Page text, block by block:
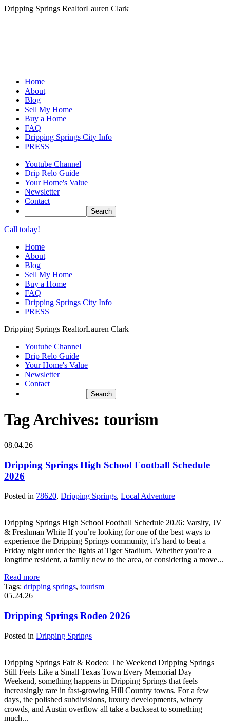
Dripping Springs RealtorLauren Clark
Home
About
Blog
Sell My Home
Buy a Home
FAQ
Dripping Springs City Info
PRESS
Youtube Channel
Drip Relo Guide
Your Home's Value
Newsletter
Contact
Call today!
Home
About
Blog
Sell My Home
Buy a Home
FAQ
Dripping Springs City Info
PRESS
Dripping Springs RealtorLauren Clark
Youtube Channel
Drip Relo Guide
Your Home's Value
Newsletter
Contact
Tag Archives: tourism
08.04.26
Dripping Springs High School Football Schedule
2026
Posted in 78620, Dripping Springs, Local Adventure
Dripping Springs High School Football Schedule 2026: Varsity, JV
& Freshman White If you’re looking for one of the best ways to
experience the Dripping Springs community, it’s hard to beat a
Friday night under the lights at Tiger Stadium. Whether you’re a
longtime resident, a family new to the area, or considering a move...
Read more
Tags: dripping springs, tourism
05.24.26
Dripping Springs Rodeo 2026
Posted in Dripping Springs
Dripping Springs Fair & Rodeo: The Weekend Dripping Springs
Still Feels Like a Small Texas Town Every Memorial Day
Weekend, something happens in Dripping Springs that feels
increasingly rare in fast-growing Hill Country towns. For a few
days, the polished subdivisions, luxury developments, winery
crowds, and Austin overflow all take a backseat to something
much...